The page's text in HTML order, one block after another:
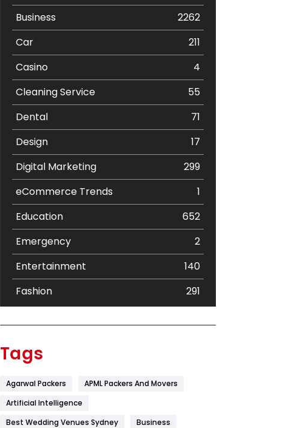
Business
2262
Car
211
Casino
4
Cleaning Service
55
Dental
71
Design
17
Digital Marketing
299
eCommerce Trends
1
Education
652
Emergency
2
Entertainment
140
Fashion
291
Flower
Food
Tags
Agarwal Packers
APML Packers And Movers
Artificial Intelligence
Best Wedding Venues Sydney
Business